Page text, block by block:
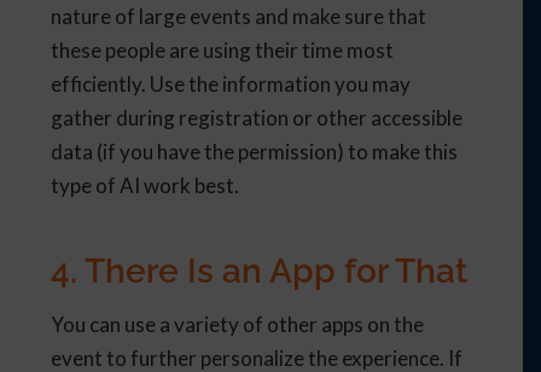
nature of large events and make sure that
these people are using their time most
efficiently. Use the information you may
gather during registration or other accessible
data (if you have the permission) to make this
type of AI work best.
4. There Is an App for That
You can use a variety of other apps on the
event to further personalize the experience. If